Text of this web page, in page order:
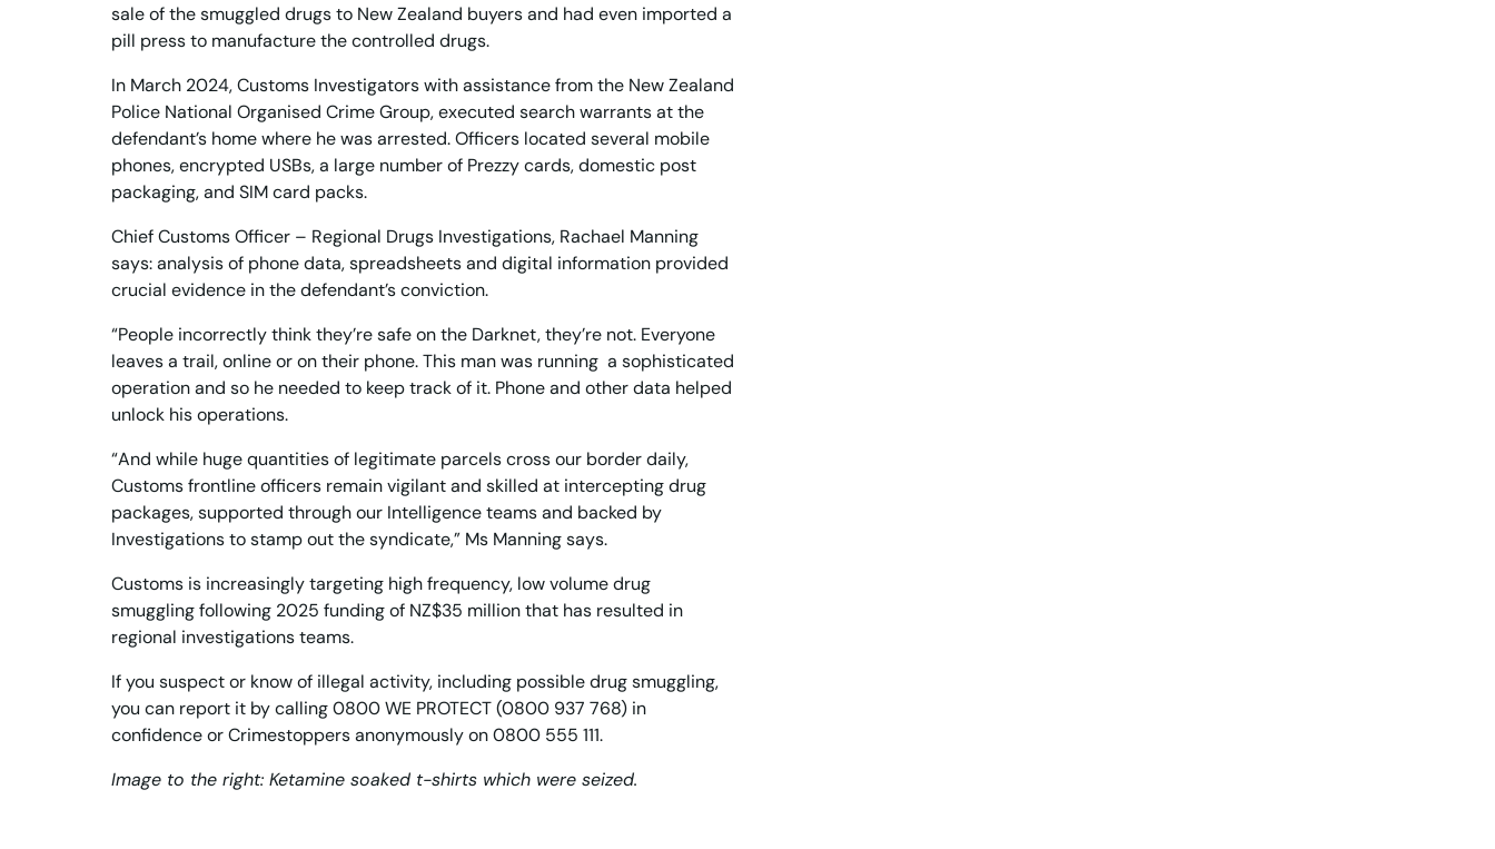
sale of the smuggled drugs to New Zealand buyers and had even imported a
pill press to manufacture the controlled drugs.
In March 2024, Customs Investigators with assistance from the New Zealand
Police National Organised Crime Group, executed search warrants at the
defendant’s home where he was arrested. Officers located several mobile
phones, encrypted USBs, a large number of Prezzy cards, domestic post
packaging, and SIM card packs.
Chief Customs Officer – Regional Drugs Investigations, Rachael Manning
says: analysis of phone data, spreadsheets and digital information provided
crucial evidence in the defendant’s conviction.
“People incorrectly think they’re safe on the Darknet, they’re not. Everyone
leaves a trail, online or on their phone. This man was running a sophisticated
operation and so he needed to keep track of it. Phone and other data helped
unlock his operations.
“And while huge quantities of legitimate parcels cross our border daily,
Customs frontline officers remain vigilant and skilled at intercepting drug
packages, supported through our Intelligence teams and backed by
Investigations to stamp out the syndicate,” Ms Manning says.
Customs is increasingly targeting high frequency, low volume drug
smuggling following 2025 funding of NZ$35 million that has resulted in
regional investigations teams.
If you suspect or know of illegal activity, including possible drug smuggling,
you can report it by calling 0800 WE PROTECT (0800 937 768) in
confidence or Crimestoppers anonymously on 0800 555 111.
Image to the right: Ketamine soaked t-shirts which were seized.